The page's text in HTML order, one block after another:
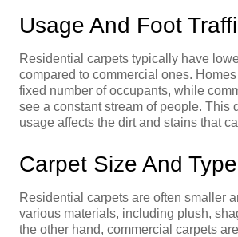
Usage And Foot
Residential carpets typically have
compared to commercial ones.
fixed number of occupants, while
see a constant stream of people. This
usage affects the dirt and stains that
Carpet Size And Type
Residential carpets are often smaller
various materials, including plush,
the other hand, commercial carpets